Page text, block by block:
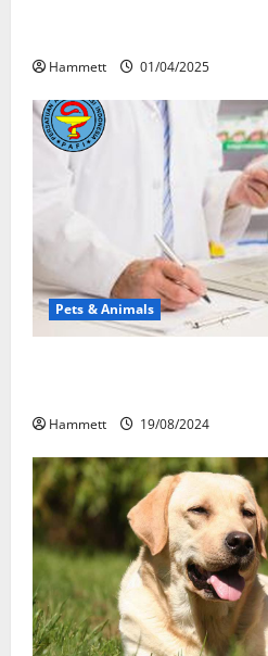
Hammett 01/04/2025
Pets & Animals
Hammett 19/08/2024